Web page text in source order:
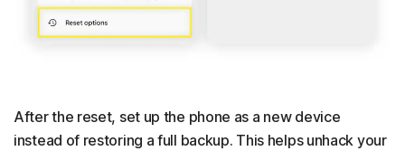
After the reset, set up the phone as a new device
instead of restoring a full backup. This helps unhack your